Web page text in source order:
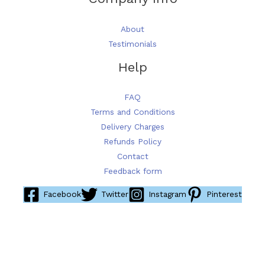
About
Testimonials
Help
FAQ
Terms and Conditions
Delivery Charges
Refunds Policy
Contact
Feedback form
Facebook Twitter Instagram Pinterest